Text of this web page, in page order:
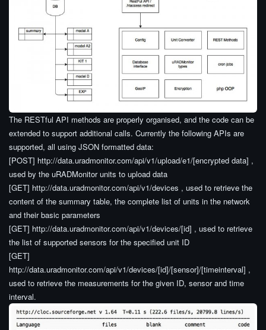
The RESTful API methods are properly organised, and the code can be
extended to support additional calls. Currently the following APIs are
supported, all using JSON formatted data:
[POST] http://data.uradmonitor.com/api/v1/upload/e1/[encrypted data] ,
used by the uRADMonitor units to upload data
[GET] http://data.uradmonitor.com/api/v1/devices , used to retrieve the
content of the summary table, the complete list of units in the network
and their basic parameters
[GET] http://data.uradmonitor.com/api/v1/devices/[id] , used to retrieve
the list of supported sensors for the specified unit ID
[GET]
http://data.uradmonitor.com/api/v1/devices/[id]/[sensor]/[timeinterval] ,
used to retrieve the measurements for the given ID, sensor and time
interval.